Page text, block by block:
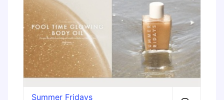
Summer Fridays